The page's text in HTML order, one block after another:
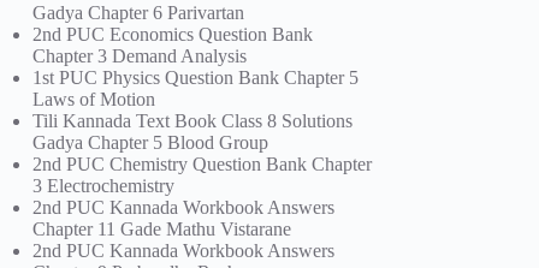
Gadya Chapter 6 Parivartan
2nd PUC Economics Question Bank
Chapter 3 Demand Analysis
1st PUC Physics Question Bank Chapter 5
Laws of Motion
Tili Kannada Text Book Class 8 Solutions
Gadya Chapter 5 Blood Group
2nd PUC Chemistry Question Bank Chapter
3 Electrochemistry
2nd PUC Kannada Workbook Answers
Chapter 11 Gade Mathu Vistarane
2nd PUC Kannada Workbook Answers